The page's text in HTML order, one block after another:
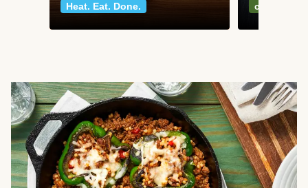
Heat. Eat. Done.
classics